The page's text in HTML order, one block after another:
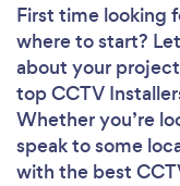
First time looking
where to start?
about your
top CCTV
Whether you’re
speak to some
with the best